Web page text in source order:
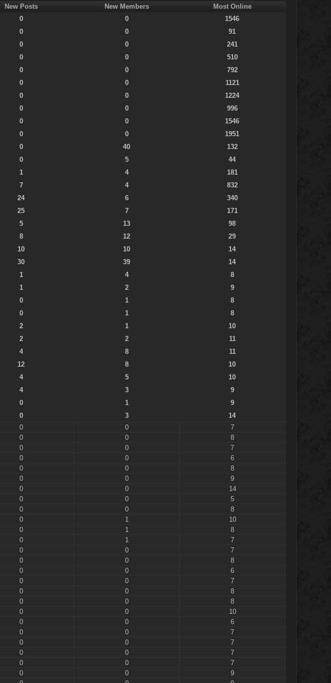
New Posts New Members
Most Online
0 0
1546
0 0
91
0 0
241
0 0
510
0 0
792
0 0
1121
0 0
1224
0 0
996
0 0
1546
0 0
1951
0 40
132
0 5
44
1 4
181
7 4
832
24 6
340
25 7
171
5 13
98
8 12
29
10 10
14
30 39
14
1 4
8
1 2
9
0 1
8
0 1
8
2 1
10
2 2
11
4 8
11
12 8
10
4 5
10
4 3
9
0 1
9
0 3
14
0 0
7
0 0
8
0 0
7
0 0
6
0 0
8
0 0
9
0 0
14
0 0
5
0 0
8
0 1
10
0 1
8
0 1
7
0 0
7
0 0
8
0 0
6
0 0
7
0 0
8
0 0
8
0 0
10
0 0
6
0 0
7
0 0
7
0 0
7
0 0
7
0 0
9